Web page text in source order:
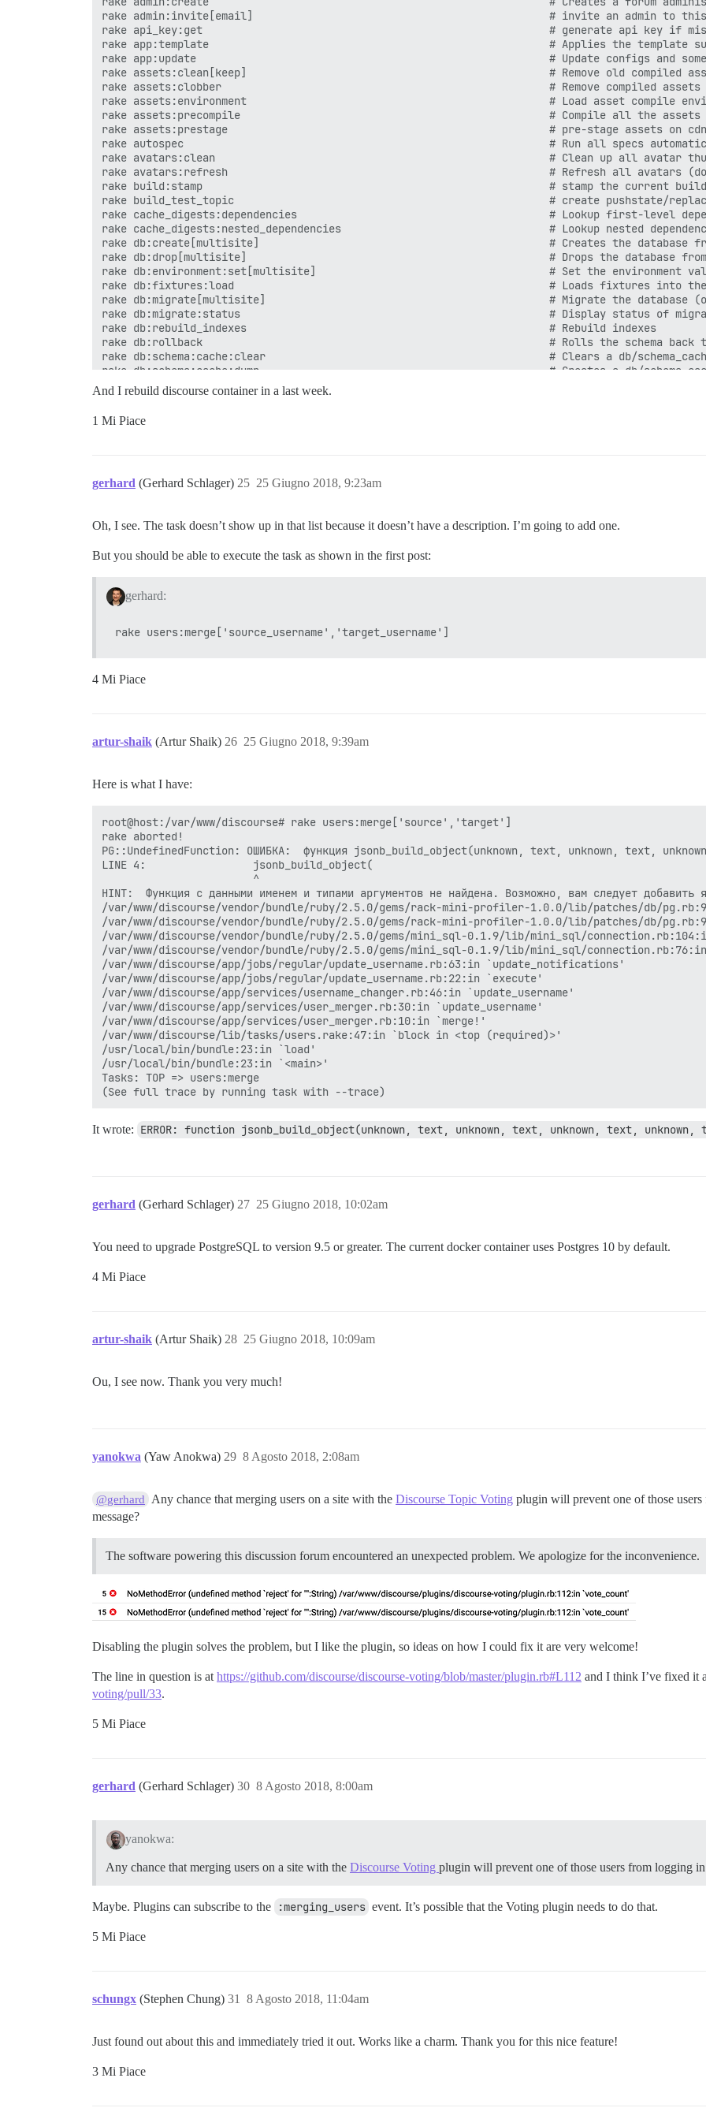
And I rebuild discourse container in a last week.
1 Mi Piace
gerhard (Gerhard Schlager) 25 Giugno 2018, 9:23am
25
Oh, I see. The task doesn’t show up in that list because it doesn’t have a description. I’m going to add one.
But you should be able to execute the task as shown in the first post:
gerhard:
4 Mi Piace
artur-shaik (Artur Shaik) 25 Giugno 2018, 9:39am
26
Here is what I have:
root@host:/var/www/discourse# rake users:merge['source','target']
rake aborted!
PG::UndefinedFunction: ОШИБКА:  функция jsonb_build_object(unknown, text, unknown, text,
LINE 4:                 jsonb_build_object(
                        ^
HINT:  Функция с данными именем и типами аргументов не найдена. Возможно, вам следует добавить
/var/www/discourse/vendor/bundle/ruby/2.5.0/gems/rack-mini-profiler-1.0.0/lib/patches/db/
/var/www/discourse/vendor/bundle/ruby/2.5.0/gems/rack-mini-profiler-1.0.0/lib/patches/db/
/var/www/discourse/vendor/bundle/ruby/2.5.0/gems/mini_sql-0.1.9/lib/mini_sql/
/var/www/discourse/vendor/bundle/ruby/2.5.0/gems/mini_sql-0.1.9/lib/mini_sql/
/var/www/discourse/app/jobs/regular/update_username.rb:63:in `update_notifications'
/var/www/discourse/app/jobs/regular/update_username.rb:22:in `execute'
/var/www/discourse/app/services/username_changer.rb:46:in `update_username'
/var/www/discourse/app/services/user_merger.rb:30:in `update_username'
/var/www/discourse/app/services/user_merger.rb:10:in `merge!'
/var/www/discourse/lib/tasks/users.rake:47:in `block in <top (required)>'
/usr/local/bin/bundle:23:in `load'
/usr/local/bin/bundle:23:in `<main>'
Tasks: TOP => users:merge
It wrote: ERROR: function jsonb_build_object(unknown, text, unknown, text, unknown, text,
gerhard (Gerhard Schlager) 25 Giugno 2018, 10:02am
27
You need to upgrade PostgreSQL to version 9.5 or greater. The current docker container uses Postgres 10 by default.
4 Mi Piace
artur-shaik (Artur Shaik) 25 Giugno 2018, 10:09am
28
Ou, I see now. Thank you very much!
yanokwa (Yaw Anokwa) 8 Agosto 2018, 2:08am
29
@gerhard Any chance that merging users on a site with theDiscourse Topic Voting plugin will prevent one of those
message?
The software powering this discussion forum encountered an unexpected problem. We apologize for the inconvenience.
Disabling the plugin solves the problem, but I like the plugin, so ideas on how I could fix it are very welcome!
The line in question is at https://github.com/discourse/discourse-voting/blob/master/plugin.rb#L112 and I think I’ve fixed it
voting/pull/33.
5 Mi Piace
gerhard (Gerhard Schlager) 8 Agosto 2018, 8:00am
30
yanokwa:
Any chance that merging users on a site with the Discourse Voting plugin will prevent one of those users from logging
Maybe. Plugins can subscribe to the :merging_users event. It’s possible that the Voting plugin needs to do that.
5 Mi Piace
schungx (Stephen Chung) 8 Agosto 2018, 11:04am
31
Just found out about this and immediately tried it out. Works like a charm. Thank you for this nice feature!
3 Mi Piace